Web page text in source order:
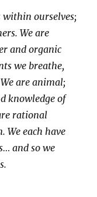
within ourselves;
We are
and organic
we breathe,
are animal;
knowledge of
rational
We each have
and so we